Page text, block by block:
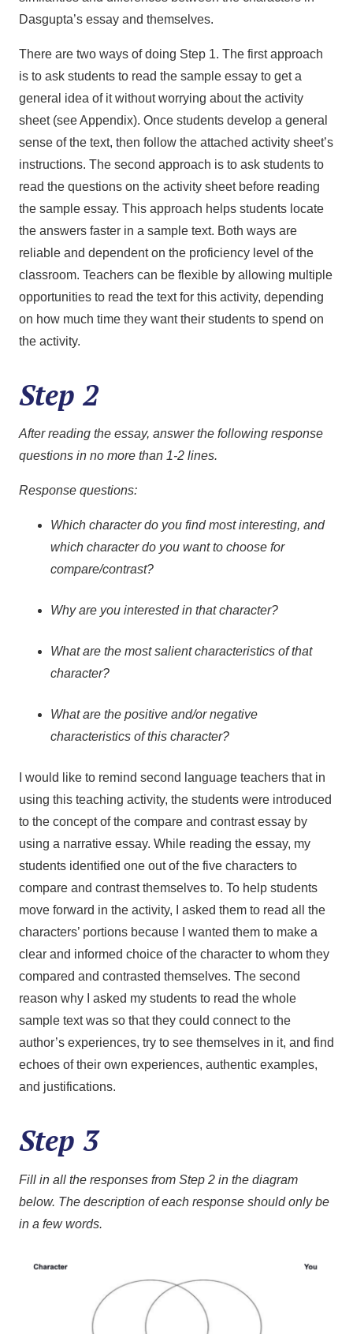
Dasgupta’s essay and themselves.
There are two ways of doing Step 1. The first approach
is to ask students to read the sample essay to get a
general idea of it without worrying about the activity
sheet (see Appendix). Once students develop a general
sense of the text, then follow the attached activity sheet’s
instructions. The second approach is to ask students to
read the questions on the activity sheet before reading
the sample essay. This approach helps students locate
the answers faster in a sample text. Both ways are
reliable and dependent on the proficiency level of the
classroom. Teachers can be flexible by allowing multiple
opportunities to read the text for this activity, depending
on how much time they want their students to spend on
the activity.
Step 2
After reading the essay, answer the following response
questions in no more than 1-2 lines.
Response questions:
Which character do you find most interesting, and
which character do you want to choose for
compare/contrast?
Why are you interested in that character?
What are the most salient characteristics of that
character?
What are the positive and/or negative
characteristics of this character?
I would like to remind second language teachers that in
using this teaching activity, the students were introduced
to the concept of the compare and contrast essay by
using a narrative essay. While reading the essay, my
students identified one out of the five characters to
compare and contrast themselves to. To help students
move forward in the activity, I asked them to read all the
characters’ portions because I wanted them to make a
clear and informed choice of the character to whom they
compared and contrasted themselves. The second
reason why I asked my students to read the whole
sample text was so that they could connect to the
author’s experiences, try to see themselves in it, and find
echoes of their own experiences, authentic examples,
and justifications.
Step 3
Fill in all the responses from Step 2 in the diagram
below. The description of each response should only be
in a few words.